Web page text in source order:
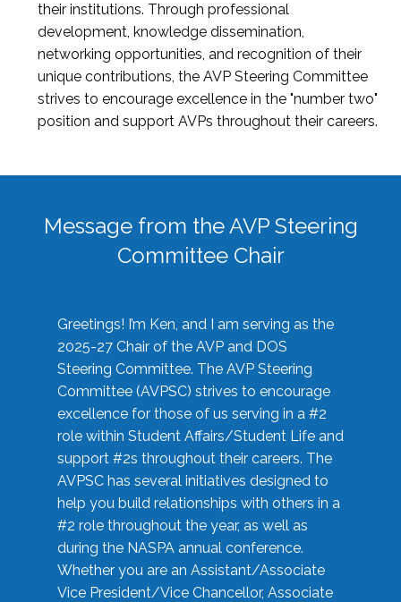
their institutions. Through professional
development, knowledge dissemination,
networking opportunities, and recognition of their
unique contributions, the AVP Steering Committee
strives to encourage excellence in the "number two"
position and support AVPs throughout their careers.
Message from the AVP Steering
Committee Chair
Greetings! I’m Ken, and I am serving as the
2025-27 Chair of the AVP and DOS
Steering Committee. The AVP Steering
Committee (AVPSC) strives to encourage
excellence for those of us serving in a #2
role within Student Affairs/Student Life and
support #2s throughout their careers. The
AVPSC has several initiatives designed to
help you build relationships with others in a
#2 role throughout the year, as well as
during the NASPA annual conference.
Whether you are an Assistant/Associate
Vice President/Vice Chancellor, Associate